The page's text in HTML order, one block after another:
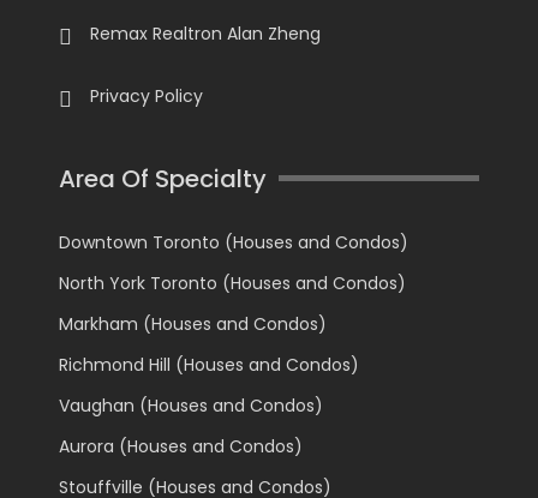
Remax Realtron Alan Zheng
Privacy Policy
Area Of Specialty
Downtown Toronto (Houses and Condos)
North York Toronto (Houses and Condos)
Markham (Houses and Condos)
Richmond Hill (Houses and Condos)
Vaughan (Houses and Condos)
Aurora (Houses and Condos)
Stouffville (Houses and Condos)